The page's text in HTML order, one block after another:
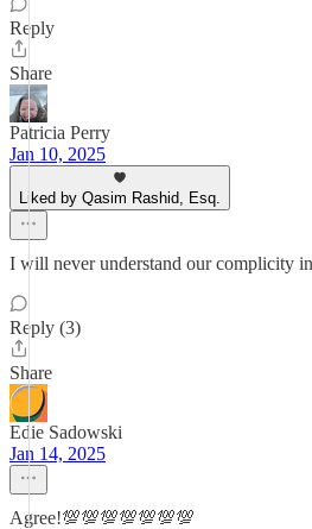
Reply
Share
Patricia Perry
Jan 10, 2025
Liked by Qasim Rashid, Esq.
I will never understand our complicity
Reply (3)
Share
Edie Sadowski
Jan 14, 2025
Agree!💯💯💯💯💯💯💯